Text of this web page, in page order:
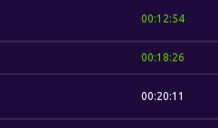
00:12:54
00:18:26
00:20:11